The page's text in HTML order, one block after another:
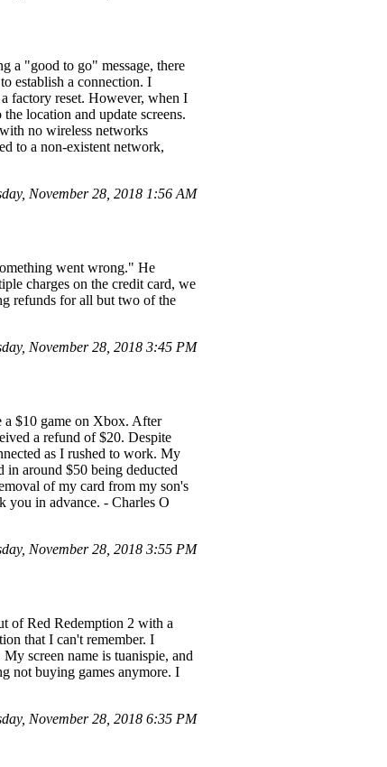
a "good to go" message, there
establish a connection. I
factory reset. However, when I
location and update screens.
no wireless networks
to a non-existent network,
November 28, 2018 1:56 AM
went wrong." He
charges on the credit card, we
refunds for all but two of the
November 28, 2018 3:45 PM
a $10 game on Xbox. After
a refund of $20. Despite
as I rushed to work. My
in around $50 being deducted
of my card from my son's
you in advance. - Charles O
November 28, 2018 3:55 PM
of Red Redemption 2 with a
that I can't remember. I
screen name is tuanispie, and
not buying games anymore. I
November 28, 2018 6:35 PM